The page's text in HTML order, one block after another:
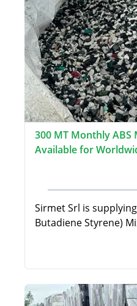
300 MT Monthly ABS
Available for
Sirmet Srl is
Butadiene Styrene)